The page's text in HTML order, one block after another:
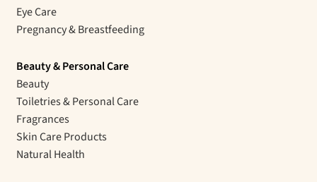
Eye Care
Pregnancy & Breastfeeding
Beauty & Personal Care
Beauty
Toiletries & Personal Care
Fragrances
Skin Care Products
Natural Health